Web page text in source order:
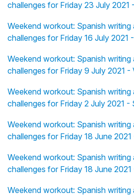
challenges for Friday 23 July 2021
Weekend workout: Spanish writing
challenges for Friday 16 July 2021
Weekend workout: Spanish writing
challenges for Friday 9 July 2021 -
Weekend workout: Spanish writing
challenges for Friday 2 July 2021 -
Weekend workout: Spanish writing
challenges for Friday 18 June
Weekend workout: Spanish writing
challenges for Friday 18 June 2021
Weekend workout: Spanish writing